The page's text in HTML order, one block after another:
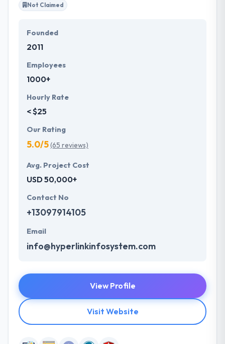
Not Claimed
Founded
2011
Employees
1000+
Hourly Rate
< $25
Our Rating
5.0/5(65 reviews)
Avg. Project Cost
USD 50,000+
Contact No
+13097914105
Email
info@hyperlinkinfosystem.com
View Profile
Visit Website